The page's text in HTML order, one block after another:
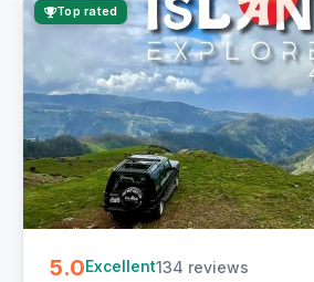
Top rated
5.0Excellent134 reviews